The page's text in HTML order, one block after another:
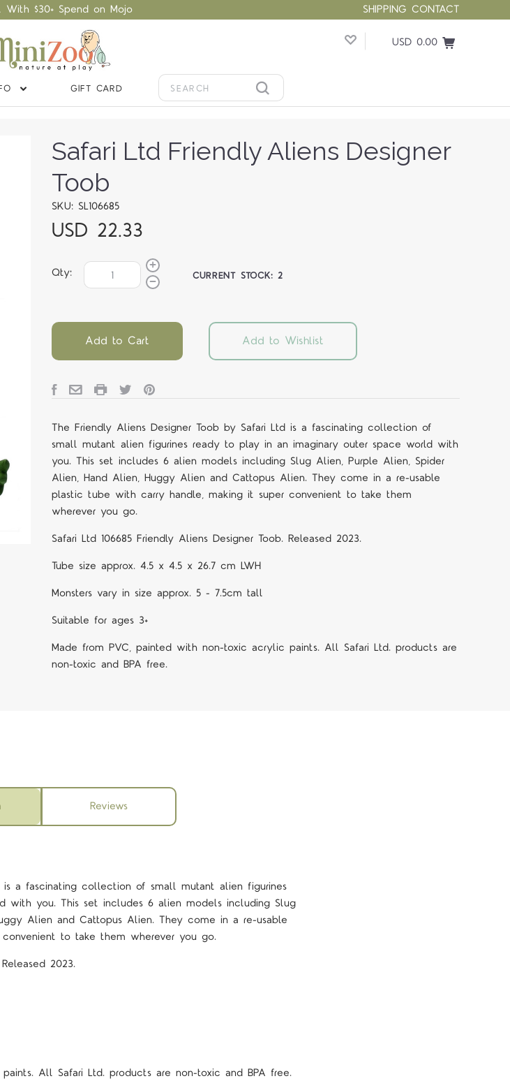
SHIPPING CONTACT
With $30+ Spend on Mojo
USD 0.00
GIFT CARD
Safari Ltd Friendly Aliens Designer
Toob
SKU: SL106685
USD 22.33
Qty: CURRENT STOCK:2
Add to Cart Add to Wishlist
TheFriendly Aliens DesignerToob by Safari Ltd is a fascinating collection of
small mutant alien figurines ready to play in an imaginary outer space world with
you. This set includes 6 alien models including Slug Alien, Purple Alien, Spider
Alien, Hand Alien, Huggy Alien and Cattopus Alien. They come in a re-usable
plastic tube with carry handle, making it super convenient to take them
wherever you go.
Safari Ltd 106685Friendly Aliens DesignerToob.Released 2023.
Tube size approx. 4.5 x 4.5 x 26.7 cm LWH
Monsters vary in size approx. 5 - 7.5cm tall
Suitable for ages 3+
Made from PVC, painted with non-toxic acrylic paints. All Safari Ltd. products are
non-toxic and BPA free.
Reviews
is a fascinating collection of small mutant alien figurines
with you. This set includes 6 alien models including Slug
Alien and Cattopus Alien. They come in a re-usable
to take them wherever you go.
Released 2023.
All Safari Ltd. products are non-toxic and BPA free.